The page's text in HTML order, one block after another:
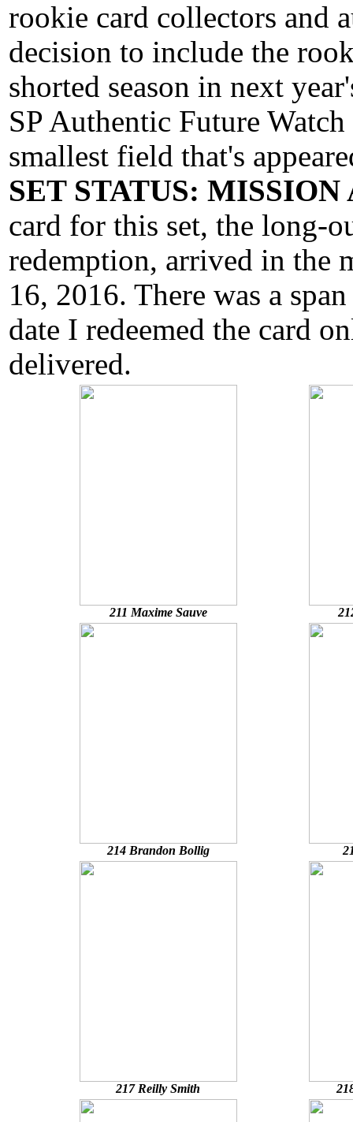
rookie card collectors and
decision to include the
shorted season in next
SP Authentic Future
smallest field that's
SET STATUS:
card for this set, the long-
redemption, arrived in the
16, 2016. There was a
date I redeemed the card
delivered.
211 Maxime Sauve
214 Brandon Bollig
217 Reilly Smith